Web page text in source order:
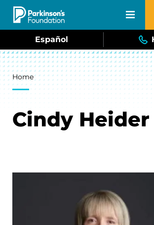
Skip to main content
Español
Breadcrumb
Home
Cindy Heider